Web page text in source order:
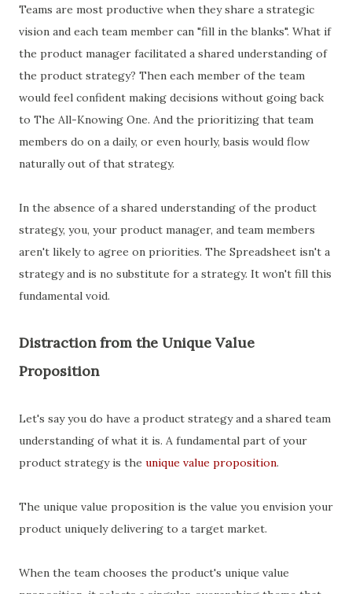
Teams are most productive when they share a strategic
vision and each team member can "fill in the blanks". What if
the product manager facilitated a shared understanding of
the product strategy? Then each member of the team
would feel confident making decisions without going back
to The All-Knowing One. And the prioritizing that team
members do on a daily, or even hourly, basis would flow
naturally out of that strategy.
In the absence of a shared understanding of the product
strategy, you, your product manager, and team members
aren't likely to agree on priorities. The Spreadsheet isn't a
strategy and is no substitute for a strategy. It won't fill this
fundamental void.
Distraction from the Unique Value
Proposition
Let's say you do have a product strategy and a shared team
understanding of what it is. A fundamental part of your
product strategy is the unique value proposition.
The unique value proposition is the value you envision your
product uniquely delivering to a target market.
When the team chooses the product's unique value